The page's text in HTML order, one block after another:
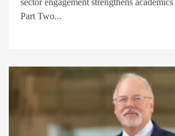
Part Two...